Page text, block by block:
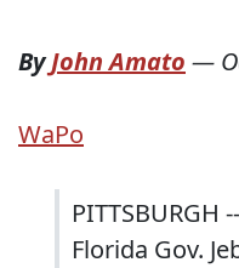
ByJohn Amato —
WaPo
PITTSBURGH
Florida Gov.